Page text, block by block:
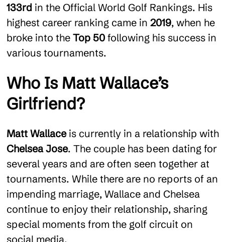
133rd in the Official World Golf Rankings. His
highest career ranking came in 2019, when he
broke into the Top 50 following his success in
various tournaments.
Who Is Matt Wallace’s
Girlfriend?
Matt Wallace is currently in a relationship with
Chelsea Jose. The couple has been dating for
several years and are often seen together at
tournaments. While there are no reports of an
impending marriage, Wallace and Chelsea
continue to enjoy their relationship, sharing
special moments from the golf circuit on
social media.